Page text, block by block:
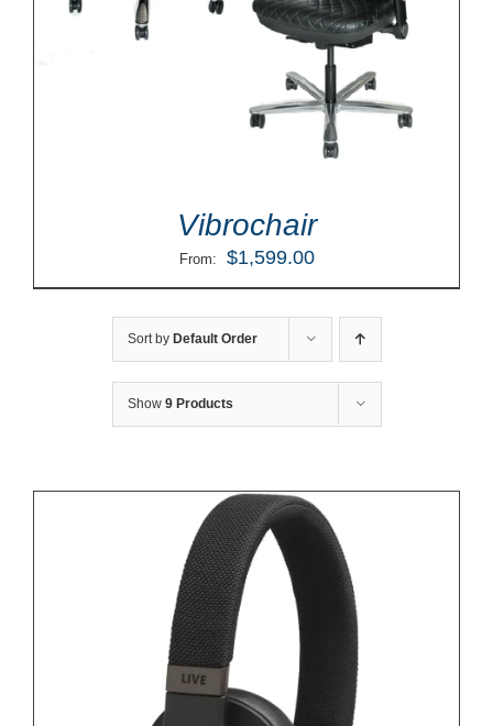
Vibrochair
From: $1,599.00
Sort by Default Order
Show 9 Products